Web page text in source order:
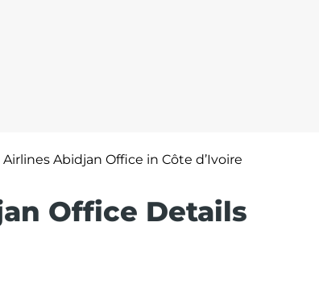
Abidjan Office in Côte d’Ivoire
Office Details